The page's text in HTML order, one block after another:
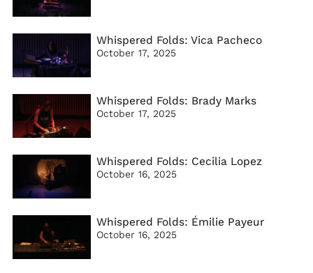
Whispered Folds: Vica Pacheco
October 17, 2025
Whispered Folds: Brady Marks
October 17, 2025
Whispered Folds: Cecilia Lopez
October 16, 2025
Whispered Folds: Émilie Payeur
October 16, 2025